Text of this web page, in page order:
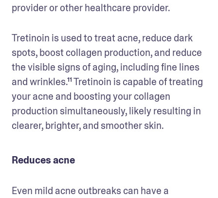
provider or other healthcare provider.
Tretinoin is used to treat acne, reduce dark
spots, boost collagen production, and reduce
the visible signs of aging, including fine lines
and wrinkles.¹¹ Tretinoin is capable of treating
your acne and boosting your collagen
production simultaneously, likely resulting in
clearer, brighter, and smoother skin.
Reduces acne
Even mild acne outbreaks can have a